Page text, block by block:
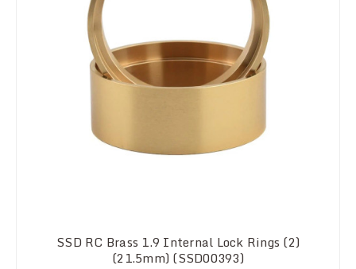
SSD RC Brass 1.9 Internal Lock Rings (2)
(21.5mm) (SSD00393)